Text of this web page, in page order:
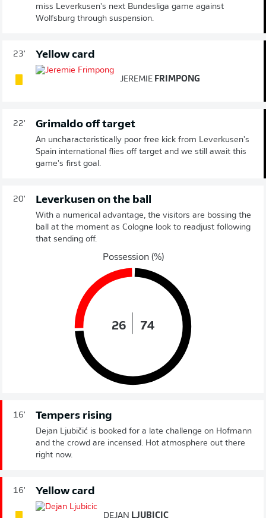
miss Leverkusen's next Bundesliga game against
Wolfsburg through suspension.
23' Yellow card
JEREMIE FRIMPONG
22' Grimaldo off target
An uncharacteristically poor free kick from Leverkusen's
Spain international flies off target and we still await this
game's first goal.
20' Leverkusen on the ball
With a numerical advantage, the visitors are bossing the
ball at the moment as Cologne look to readjust following
that sending off.
Possession (%)
26 74
16' Tempers rising
Dejan Ljubičić is booked for a late challenge on Hofmann
and the crowd are incensed. Hot atmosphere out there
right now.
16' Yellow card
DEJAN LJUBICIC